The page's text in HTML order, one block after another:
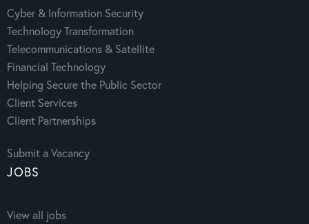
Cyber & Information Security
Technology Transformation
Telecommunications & Satellite
Financial Technology
Helping Secure the Public Sector
Client Services
Client Partnerships
Submit a Vacancy
JOBS
View all jobs